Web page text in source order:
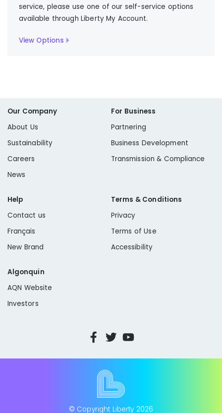
service, please use one of our self-service options
available through Liberty My Account.
View Options
Our Company
About Us
Sustainability
Careers
News
For Business
Partnering
Business Development
Transmission & Compliance
Help
Contact us
Français
New Brand
Terms & Conditions
Privacy
Terms of Use
Accessibility
Algonquin
AQN Website
Investors
© Copyright Liberty 2026